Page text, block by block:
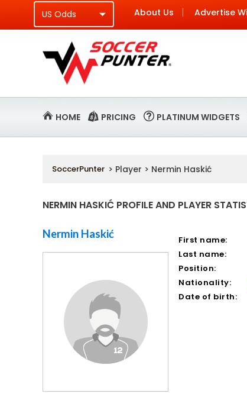
About Us Advertise
HOME PRICING PLATINUM WIDGETS
SoccerPunter > Player > Nermin Haskić
NERMIN HASKIĆ PROFILE AND PLAYER
Nermin Haskić First name:
Last name:
Position:
Nationality:
Date of birth: